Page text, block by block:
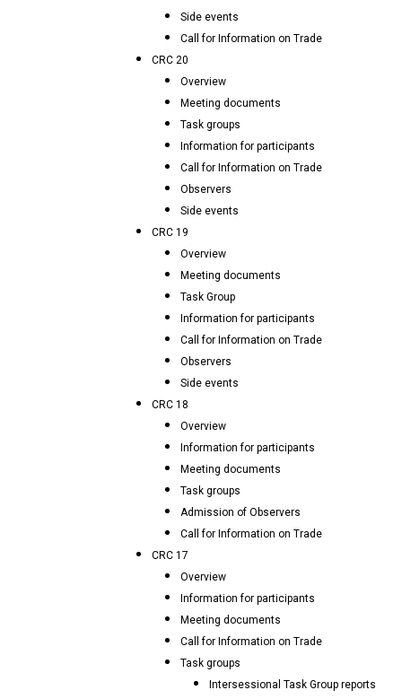
Side events
Call for Information on Trade
CRC 20
Overview
Meeting documents
Task groups
Information for participants
Call for Information on Trade
Observers
Side events
CRC 19
Overview
Meeting documents
Task Group
Information for participants
Call for Information on Trade
Observers
Side events
CRC 18
Overview
Information for participants
Meeting documents
Task groups
Admission of Observers
Call for Information on Trade
CRC 17
Overview
Information for participants
Meeting documents
Call for Information on Trade
Task groups
Intersessional Task Group reports